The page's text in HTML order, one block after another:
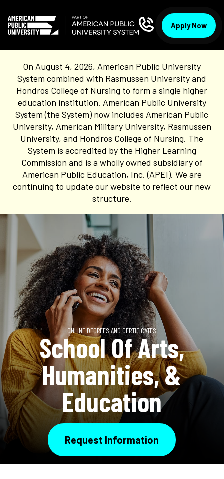
Apply Now
On August 4, 2026, American Public University
System combined with Rasmussen University and
Hondros College of Nursing to form a single higher
education institution. American Public University
System (the System) now includes American Public
University, American Military University, Rasmussen
University, and Hondros College of Nursing. The
System is accredited by the Higher Learning
Commission and is a wholly owned subsidiary of
American Public Education, Inc. (APEI). We are
continuing to update our website to reflect our new
structure.
ONLINE DEGREES AND CERTIFICATES
School Of Arts,
Humanities, &
Education
Request Information